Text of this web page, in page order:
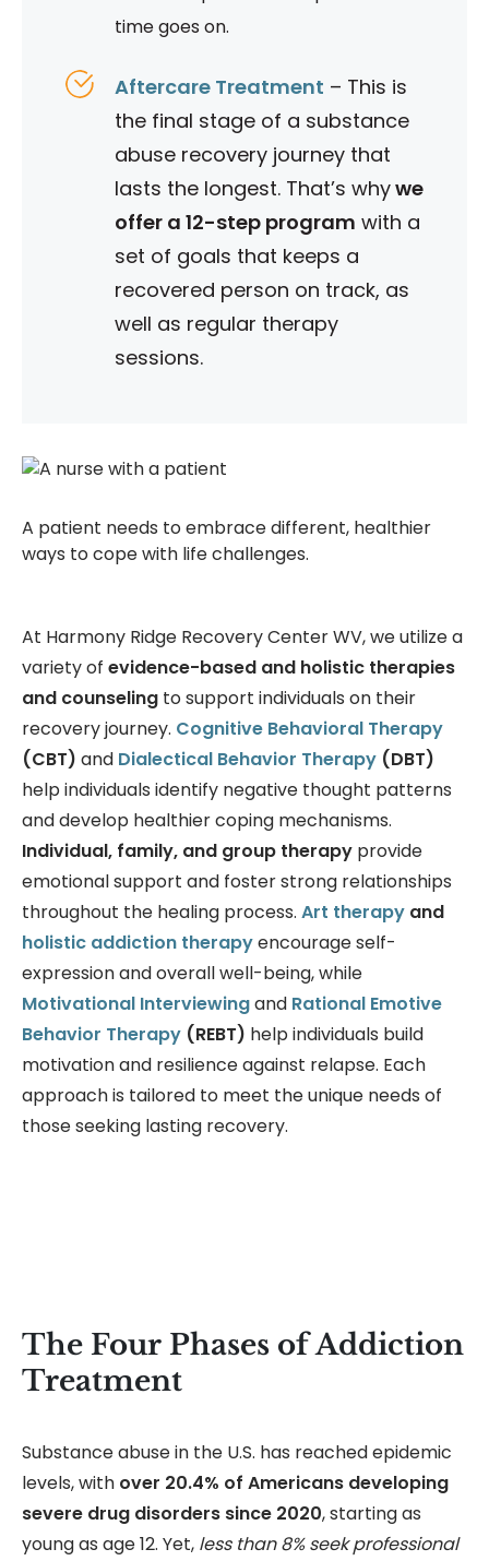
time goes on.
Aftercare Treatment – This is
the final stage of a substance
abuse recovery journey that
lasts the longest. That’s whywe
offer a 12-step program with a
set of goals that keeps a
recovered person on track, as
well as regular therapy
sessions.
A patient needs to embrace different, healthier
ways to cope with life challenges.
At Harmony Ridge Recovery Center WV, we utilize a
variety of evidence-based and holistic therapies
and counseling to support individuals on their
recovery journey. Cognitive Behavioral Therapy
(CBT) and Dialectical Behavior Therapy (DBT)
help individuals identify negative thought patterns
and develop healthier coping mechanisms.
Individual, family, and group therapy provide
emotional support and foster strong relationships
throughout the healing process. Art therapy and
holistic addiction therapyencourage self-
expression and overall well-being, while
Motivational Interviewingand Rational Emotive
Behavior Therapy (REBT) help individuals build
motivation and resilience against relapse. Each
approach is tailored to meet the unique needs of
those seeking lasting recovery.
The Four Phases of Addiction
Treatment
Substance abuse in the U.S. has reached epidemic
levels, with over 20.4% of Americans developing
severe drug disorders since 2020, starting as
young as age 12. Yet, less than 8% seek professional